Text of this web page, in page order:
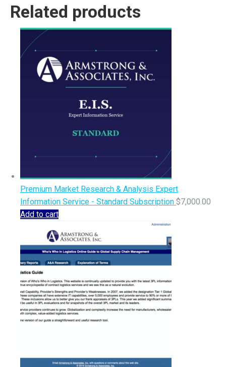
Related products
Premium Market Research & Analysis Expert
Information Service - Standard Subscription $7,000.00
Add to cart